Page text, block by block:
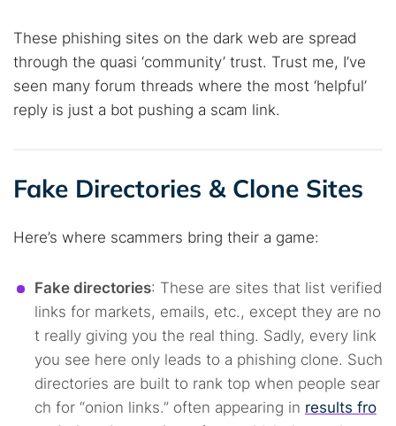
These phishing sites on the dark web are spread
through the quasi ‘community’ trust. Trust me, I’ve
seen many forum threads where the most ‘helpful’
reply is just a bot pushing a scam link.
Fake Directories & Clone Sites
Here’s where scammers bring their a game:
Fake directories: These are sites that list verified
links for markets, emails, etc., except they are no
t really giving you the real thing. Sadly, every link
you see here only leads to a phishing clone. Such
directories are built to rank top when people sear
ch for “onion links.” often appearing in results fro